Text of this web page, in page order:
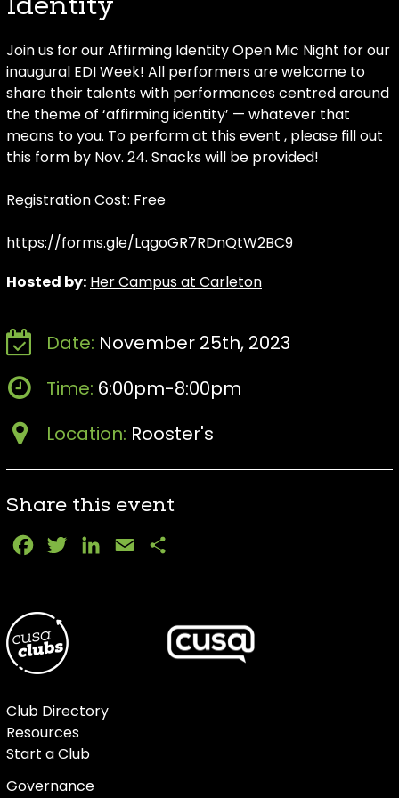
Identity
Join us for our Affirming Identity Open Mic Night for our
inaugural EDI Week! All performers are welcome to
share their talents with performances centred around
the theme of ‘affirming identity’ — whatever that
means to you. To perform at this event , please fill out
this form by Nov. 24. Snacks will be provided!
Registration Cost: Free
https://forms.gle/LqgoGR7RDnQtW2BC9
Hosted by: Her Campus at Carleton
Date: November 25th, 2023
Time: 6:00pm-8:00pm
Location: Rooster's
Share this event
FacebookTwitterLinkedIn
Email
Club Directory
Resources
Start a Club
Governance